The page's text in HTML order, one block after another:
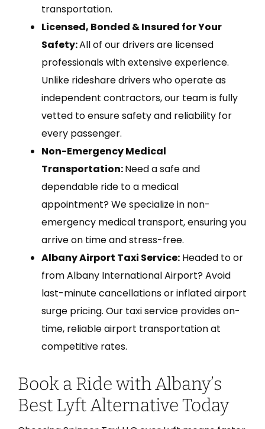
transportation.
Licensed, Bonded & Insured for Your
Safety:All of our drivers are licensed
professionals with extensive experience.
Unlike rideshare drivers who operate as
independent contractors, our team is fully
vetted to ensure safety and reliability for
every passenger.
Non-Emergency Medical
Transportation:Need a safe and
dependable ride to a medical
appointment? We specialize in non-
emergency medical transport, ensuring you
arrive on time and stress-free.
Albany Airport Taxi Service: Headed to or
from Albany International Airport? Avoid
last-minute cancellations or inflated airport
surge pricing. Our taxi service provides on-
time, reliable airport transportation at
competitive rates.
Book a Ride with Albany’s
Best Lyft Alternative Today